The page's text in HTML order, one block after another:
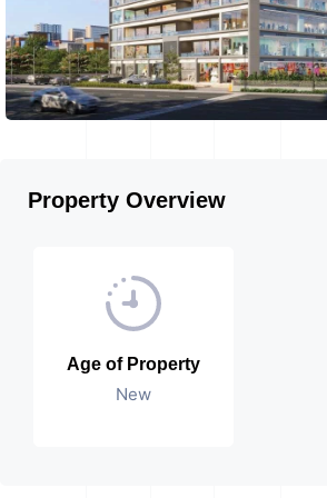
Property Overview
Age of Property
New